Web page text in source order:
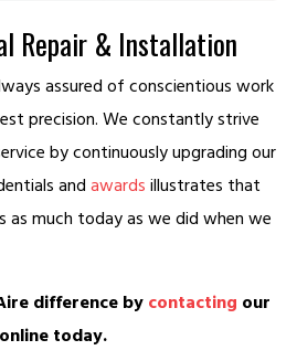
Repair & Installation
assured of conscientious work
precision. We constantly strive
by continuously upgrading our
and awards illustrates that
as much today as we did when we
difference by contacting our
today.